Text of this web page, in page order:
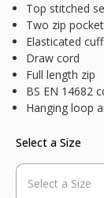
Top stitched
Two zip
Elasticated
Draw cord
Full length zip
BS EN 14682
Hanging loop
Select a Size